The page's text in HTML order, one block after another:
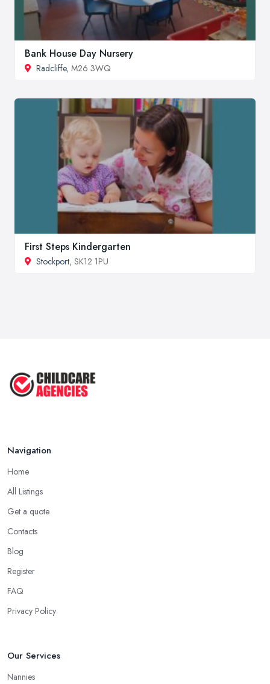
Bank House Day Nursery
Radcliffe, M26 3WQ
First Steps Kindergarten
Stockport, SK12 1PU
Navigation
Home
All Listings
Get a quote
Contacts
Blog
Register
FAQ
Privacy Policy
Our Services
Nannies